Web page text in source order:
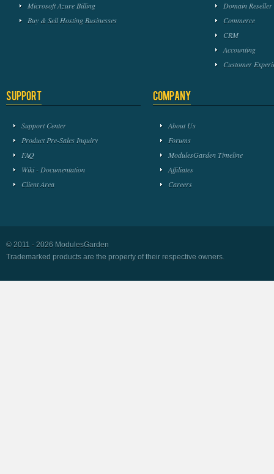
Microsoft Azure Billing
Buy & Sell Hosting Businesses
Domain Reseller
Commerce
CRM
Accounting
Customer
Support
Support Center
Product Pre-Sales Inquiry
FAQ
Wiki - Documentation
Client Area
Company
About Us
Forums
ModulesGarden Timeline
Affiliates
Careers
© 2011 - 2026 ModulesGarden
Trademarked products are the property of their respective owners.